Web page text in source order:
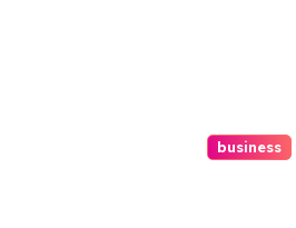
business